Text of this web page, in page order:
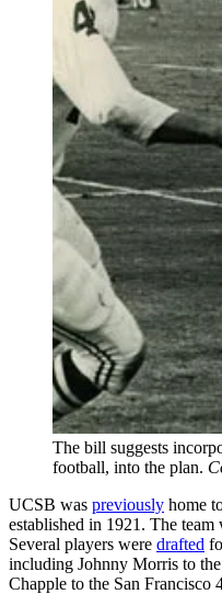
The bill suggests
football, into the plan.
UCSB was previously home
established in 1921. The
Several players were drafted
including Johnny Morris to
Chapple to the San Francisco